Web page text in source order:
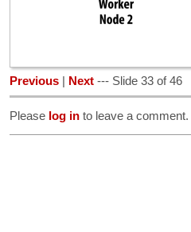
Previous Next --- Slide 33 of 46
Please log in to leave a comment.